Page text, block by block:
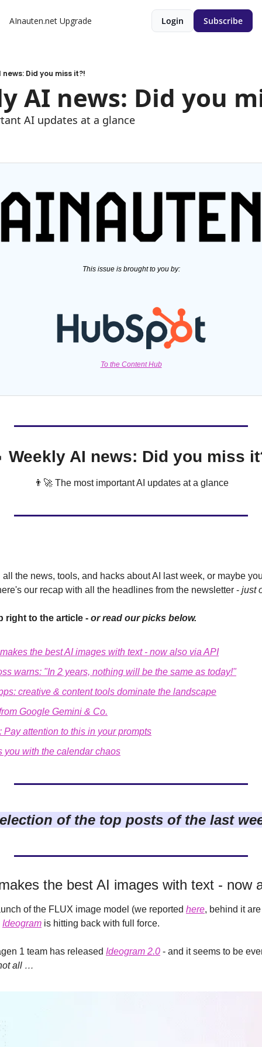
AInauten.net Upgrade Login Subscribe
news: Did you miss it?!
AI news: Did you
AI updates at a glance
This issue is brought to you by:
To the Content Hub
Weekly AI news: Did you miss
👨‍🚀 The most important AI updates at a glance
the news, tools, and hacks about AI last week, or maybe
our recap with all the headlines from the newsletter - just
right to the article - or read our picks below.
the best AI images with text - now also via API
warns: "In 2 years, nothing will be the same as today!"
creative & content tools dominate the landscape
Google Gemini & Co.
Pay attention to this in your prompts
you with the calendar chaos
of the top posts of the last
the best AI images with text - now
of the FLUX image model (we reported here, behind it
Ideogram is hitting back with full force.
1 team has released Ideogram 2.0 - and it seems to be
all …